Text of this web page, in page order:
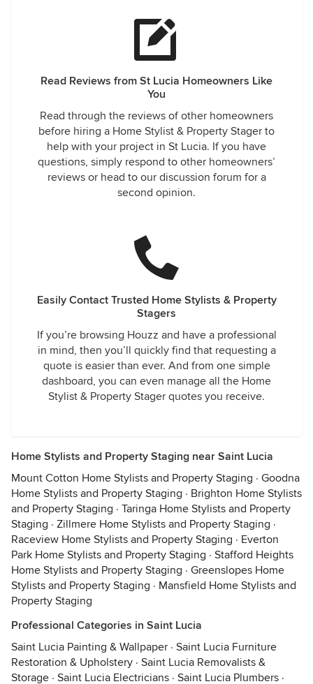
Read Reviews from St Lucia Homeowners Like
You
Read through the reviews of other homeowners
before hiring a Home Stylist & Property Stager to
help with your project in St Lucia. If you have
questions, simply respond to other homeowners’
reviews or head to our discussion forum for a
second opinion.
Easily Contact Trusted Home Stylists & Property
Stagers
If you’re browsing Houzz and have a professional
in mind, then you’ll quickly find that requesting a
quote is easier than ever. And from one simple
dashboard, you can even manage all the Home
Stylist & Property Stager quotes you receive.
Home Stylists and Property Staging near Saint Lucia
Mount Cotton Home Stylists and Property Staging · Goodna
Home Stylists and Property Staging · Brighton Home Stylists
and Property Staging · Taringa Home Stylists and Property
Staging · Zillmere Home Stylists and Property Staging ·
Raceview Home Stylists and Property Staging · Everton
Park Home Stylists and Property Staging · Stafford Heights
Home Stylists and Property Staging · Greenslopes Home
Stylists and Property Staging · Mansfield Home Stylists and
Property Staging
Professional Categories in Saint Lucia
Saint Lucia Painting & Wallpaper · Saint Lucia Furniture
Restoration & Upholstery · Saint Lucia Removalists &
Storage · Saint Lucia Electricians · Saint Lucia Plumbers ·